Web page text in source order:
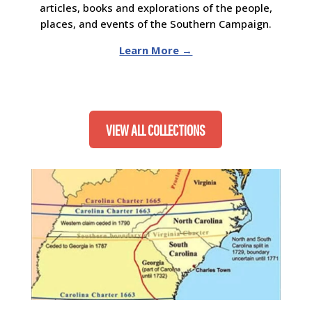
articles, books and explorations of the people,
places, and events of the Southern Campaign.
Learn More →
VIEW ALL COLLECTIONS